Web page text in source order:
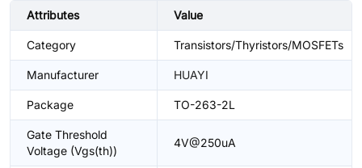
Attributes Value
Category Transistors/Thyristors/MOSFETs
Manufacturer HUAYI
Package TO-263-2L
Gate Threshold
Voltage (Vgs(th))
4V@250uA